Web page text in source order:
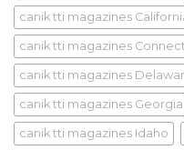
canik tti magazines
canik tti magazines
canik tti magazines
canik tti magazines Georgia
canik tti magazines Idaho